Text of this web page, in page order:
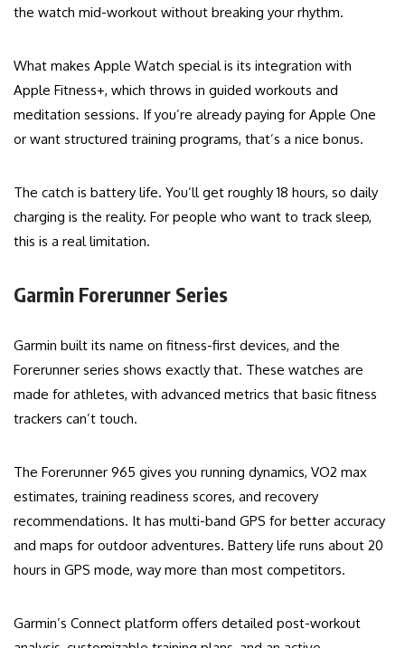
the watch mid-workout without breaking your rhythm.
What makes Apple Watch special is its integration with
Apple Fitness+, which throws in guided workouts and
meditation sessions. If you’re already paying for Apple One
or want structured training programs, that’s a nice bonus.
The catch is battery life. You’ll get roughly 18 hours, so daily
charging is the reality. For people who want to track sleep,
this is a real limitation.
Garmin Forerunner Series
Garmin built its name on fitness-first devices, and the
Forerunner series shows exactly that. These watches are
made for athletes, with advanced metrics that basic fitness
trackers can’t touch.
The Forerunner 965 gives you running dynamics, VO2 max
estimates, training readiness scores, and recovery
recommendations. It has multi-band GPS for better accuracy
and maps for outdoor adventures. Battery life runs about 20
hours in GPS mode, way more than most competitors.
Garmin’s Connect platform offers detailed post-workout